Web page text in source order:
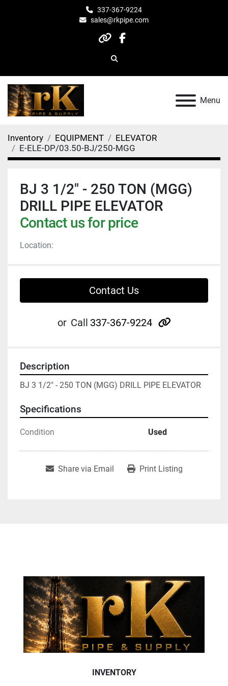
337-367-9224
sales@rkpipe.com
otherfacebook
Search
Menu
Inventory EQUIPMENT
ELEVATOR
E-ELE-DP/03.50-BJ/250-MGG
BJ 3 1/2" - 250 TON (MGG)
DRILL PIPE ELEVATOR
Contact us for price
Location:
Contact Us
or Call 337-367-9224 other
Description
BJ 3 1/2" - 250 TON (MGG) DRILL PIPE ELEVATOR
Specifications
Condition Used
Share via Email Print Listing
INVENTORY